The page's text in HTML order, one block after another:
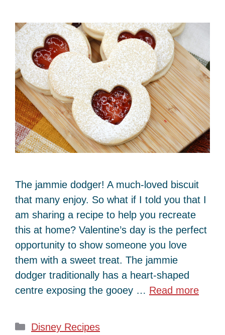
The jammie dodger! A much-loved biscuit
that many enjoy. So what if I told you that I
am sharing a recipe to help you recreate
this at home? Valentine’s day is the perfect
opportunity to show someone you love
them with a sweet treat. The jammie
dodger traditionally has a heart-shaped
centre exposing the gooey … Read more
Categories
Disney Recipes